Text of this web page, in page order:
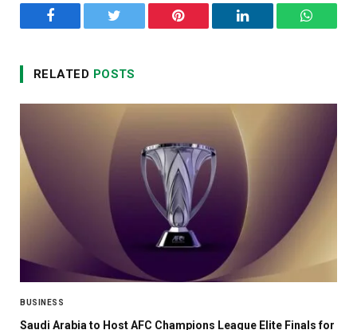
Facebook Twitter Pinterest LinkedIn
RELATED POSTS
BUSINESS
Saudi Arabia to Host AFC Champions League Elite Finals for